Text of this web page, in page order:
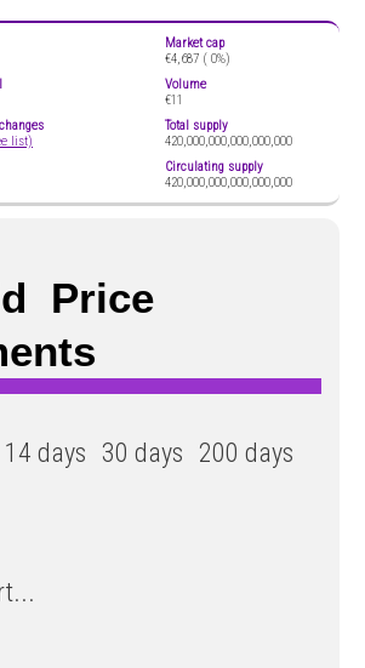
list)
Market cap
€4,687 ( 0%)
Volume
€11
Total supply
420,000,000,000,000,000
Circulating supply
420,000,000,000,000,000
Price
14 days 30 days 200 days